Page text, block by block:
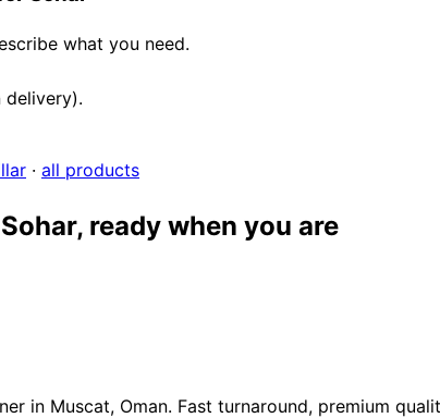
what you need.
delivery).
· all products
ready when you are
in Muscat, Oman. Fast turnaround, premium